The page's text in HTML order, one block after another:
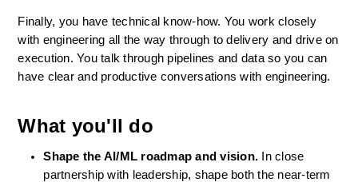
Finally, you have technical know-how. You work closely
with engineering all the way through to delivery and drive on
execution. You talk through pipelines and data so you can
have clear and productive conversations with engineering.
What you'll do
Shape the AI/ML roadmap and vision. In close
partnership with leadership, shape both the near-term